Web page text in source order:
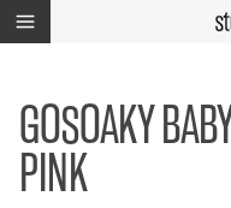
GOSOAKY
PINK